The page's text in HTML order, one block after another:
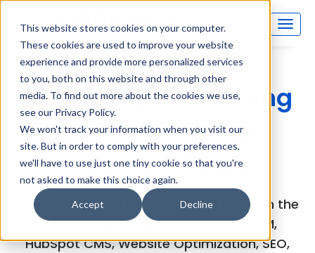
This website stores cookies on your computer.
These cookies are used to improve your website
experience and provide more personalized services
to you, both on this website and through other
media. To find out more about the cookies we use,
see our Privacy Policy.
We won't track your information when you visit our
site. But in order to comply with your preferences,
we'll have to use just one tiny cookie so that you're
not asked to make this choice again.
Accept Decline
Inboundsys Marketing
and Technology
(MarTech) Blog
Explore the experts views and articles on the
latest developments in HubSpot CRM,
HubSpot CMS, Website Optimization, SEO,